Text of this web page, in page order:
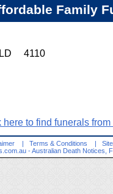
Family
4110
here to find funerals from
| Terms & Conditions |
- Australian Death Notices,